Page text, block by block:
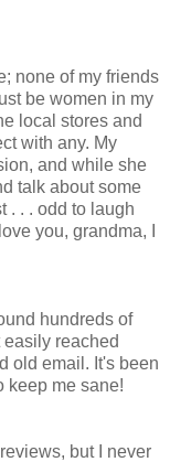
none of my friends
be women in my
local stores and
with any. My
and while she
talk about some
. . . odd to laugh
you, grandma, I
hundreds of
reached
old email. It's been
keep me sane!
but I never